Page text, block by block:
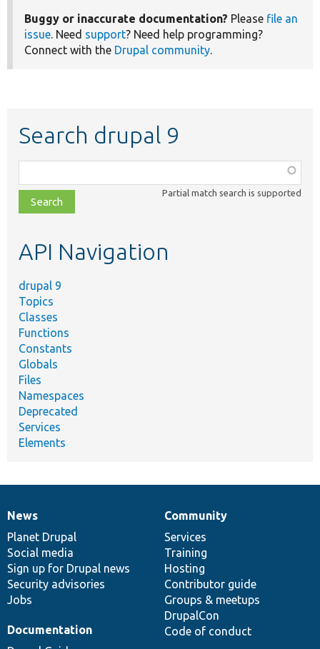
Buggy or inaccurate documentation? Please file an
issue. Need support? Need help programming?
Connect with the Drupal community.
Search drupal 9
class,
file,
topic,
Partial match search is supported
API Navigation
drupal 9
Topics
Classes
Functions
Constants
Globals
Files
Namespaces
Deprecated
Services
Elements
News
items
News
Planet Drupal
Social media
Sign up for Drupal news
Security advisories
Jobs
Our
community
Community
Services
Training
Hosting
Contributor guide
Groups & meetups
DrupalCon
Code of conduct
Documentation
Documentation
Drupal
code
base
Governance
of
community